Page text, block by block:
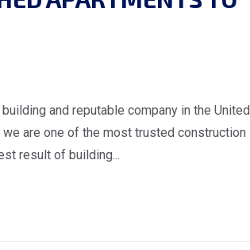
and reputable company in the United
are one of the most trusted construction
result of building...